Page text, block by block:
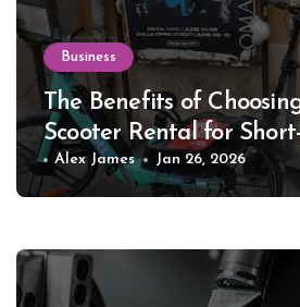
Business
The Benefits of
Scooter Rental for
Alex James Jan 26, 2026